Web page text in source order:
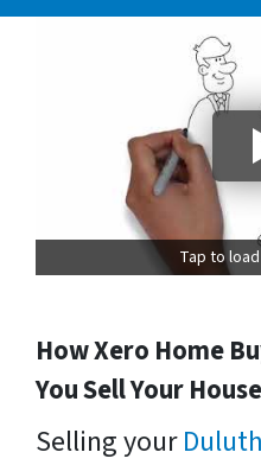
Tap to
How Xero Home
You Sell Your
Selling yourDuluth